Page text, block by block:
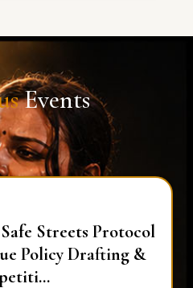
Events
Streets Protocol
Policy Drafting &